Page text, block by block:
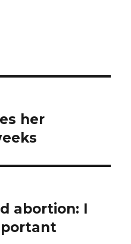
her
abortion: I